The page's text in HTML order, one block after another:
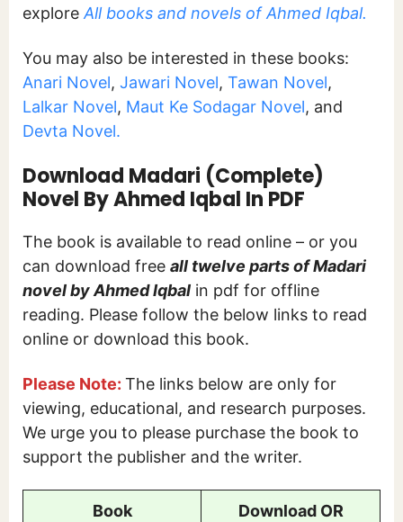
explore All books and novels of Ahmed Iqbal.
You may also be interested in these books:
Anari Novel, Jawari Novel, Tawan Novel,
Lalkar Novel, Maut Ke Sodagar Novel, and
Devta Novel.
Download Madari (Complete)
Novel By Ahmed Iqbal In PDF
The book is available to read online – or you
can download free all twelve parts of Madari
novel by Ahmed Iqbal in pdf for offline
reading. Please follow the below links to read
online or download this book.
Please Note: The links below are only for
viewing, educational, and research purposes.
We urge you to please purchase the book to
support the publisher and the writer.
Book
Download OR